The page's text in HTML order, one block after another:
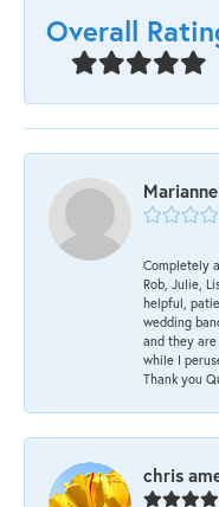
Overall
Completely
Rob, Julie,
helpful,
wedding
and they
while I
Thank you
chris